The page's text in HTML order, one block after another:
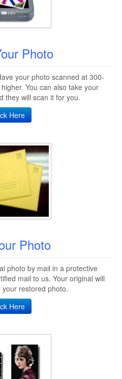
Photo
your photo scanned at 300-
You can also take your
they will scan it for you.
Here
Photo
photo by mail in a protective
mail to us. Your original will
restored photo.
Here